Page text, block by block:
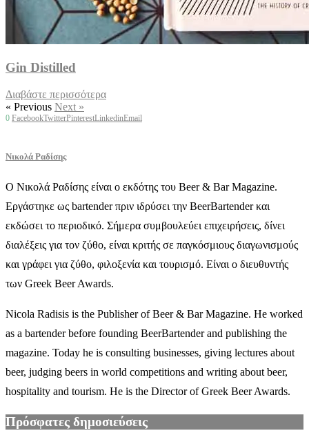
Gin Distilled
Διαβάστε περισσότερα
« Previous Next »
0 FacebookTwitterPinterestLinkedinEmail
Νικολά Ραδίσης
Ο Νικολά Ραδίσης είναι ο εκδότης του Beer & Bar Magazine.
Εργάστηκε ως bartender πριν ιδρύσει την BeerBartender και
εκδώσει το περιοδικό. Σήμερα συμβουλεύει επιχειρήσεις, δίνει
διαλέξεις για τον ζύθο, είναι κριτής σε παγκόσμιους διαγωνισμούς
και γράφει για ζύθο, φιλοξενία και τουρισμό. Είναι ο διευθυντής
των Greek Beer Awards.
Nicola Radisis is the Publisher of Beer & Bar Magazine. He worked
as a bartender before founding BeerBartender and publishing the
magazine. Today he is consulting businesses, giving lectures about
beer, judging beers in world competitions and writing about beer,
hospitality and tourism. He is the Director of Greek Beer Awards.
Πρόσφατες δημοσιεύσεις